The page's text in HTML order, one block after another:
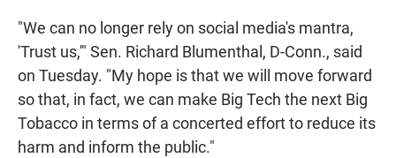
"We can no longer rely on social media's mantra,
'Trust us,'" Sen. Richard Blumenthal, D-Conn., said
on Tuesday. "My hope is that we will move forward
so that, in fact, we can make Big Tech the next Big
Tobacco in terms of a concerted effort to reduce its
harm and inform the public."